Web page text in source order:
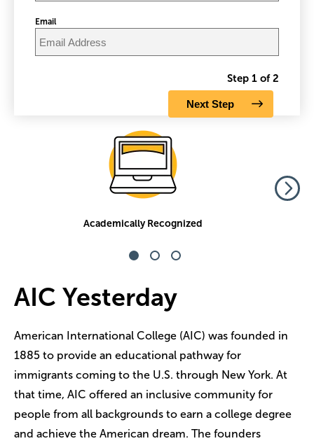
Academically Recognized
AIC Yesterday
American International College (AIC) was founded in
1885 to provide an educational pathway for
immigrants coming to the U.S. through New York. At
that time, AIC offered an inclusive community for
people from all backgrounds to earn a college degree
and achieve the American dream. The founders
Email
Step 1 of 2